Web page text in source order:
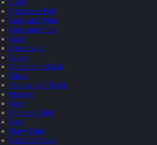
Lime
Iridescent Foil
Gold and Mint
Gold and Pink
Gold
Rose Gold
Silver
Silver and Black
Black
Yellow and Black
Orange
Grey
Pink and Red
Red
Navy Blue
Red and Navy